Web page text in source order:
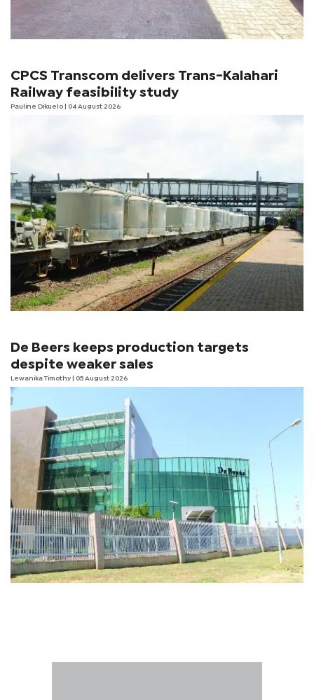
CPCS Transcom delivers Trans-Kalahari
Railway feasibility study
Pauline Dikuelo | 04 August 2026
De Beers keeps production targets
despite weaker sales
Lewanika Timothy | 05 August 2026